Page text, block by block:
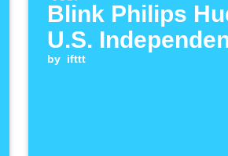
Blink Philips
U.S.
by ifttt